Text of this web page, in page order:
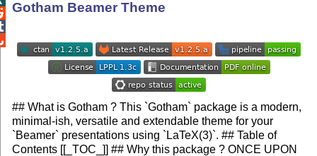
Gotham Beamer Theme
## What is Gotham ? This `Gotham` package is a modern,
minimal-ish, versatile and extendable theme for your
`Beamer` presentations using `LaTeX(3)`. ## Table of
Contents [[_TOC_]] ## Why this package ? ONCE UPON